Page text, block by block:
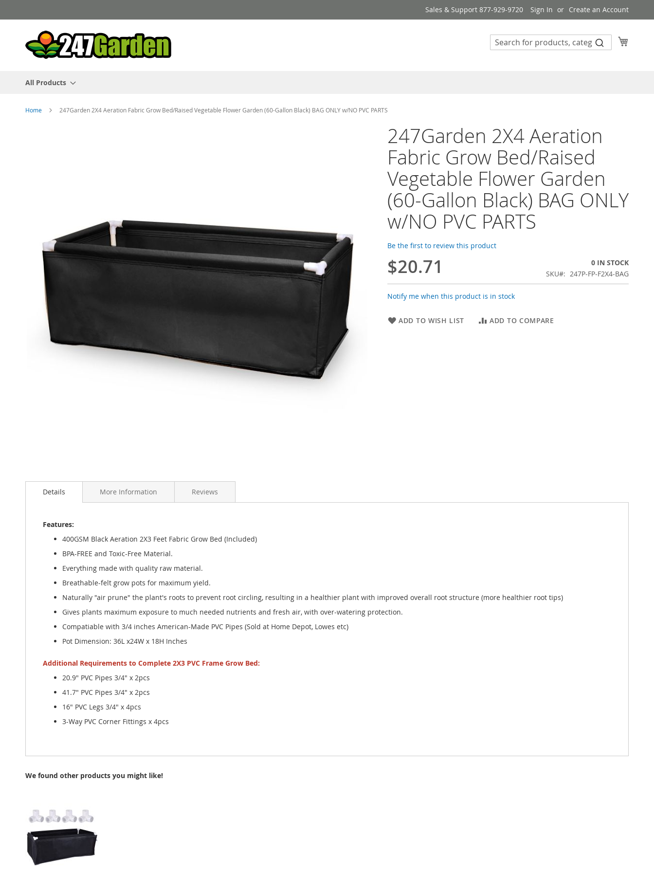
to
Content
Sales & Support 877-929-9720 Sign In Create an Account
All Products
Home 247Garden 2X4 Aeration Fabric Grow Bed/Raised Vegetable Flower Garden (60-Gallon Black) BAG ONLY w/NO PVC PARTS
to
247Garden 2X4 Aeration
Fabric Grow Bed/Raised
Vegetable Flower Garden
(60-Gallon Black) BAG ONLY
w/NO PVC PARTS
Be the first to review this product
$20.71
0 IN STOCK
SKU
247P-FP-F2X4-BAG
Notify me when this product is in stock
ADD TO WISH LIST ADD TO COMPARE
Details
Features:
400GSM Black Aeration 2X3 Feet Fabric Grow Bed (Included)
BPA-FREE and Toxic-Free Material.
Everything made with quality raw material.
Breathable-felt grow pots for maximum yield.
Naturally "air prune" the plant's roots to prevent root circling, resulting in a healthier plant with improved overall root structure (more healthier root tips)
Gives plants maximum exposure to much needed nutrients and fresh air, with over-watering protection.
Compatiable with 3/4 inches American-Made PVC Pipes (Sold at Home Depot, Lowes etc)
Pot Dimension: 36L x24W x 18H Inches
Additional Requirements to Complete 2X3 PVC Frame Grow Bed:
20.9" PVC Pipes 3/4" x 2pcs
41.7" PVC Pipes 3/4" x 2pcs
16" PVC Legs 3/4" x 4pcs
3-Way PVC Corner Fittings x 4pcs
More Information Reviews
We found other products you might like!